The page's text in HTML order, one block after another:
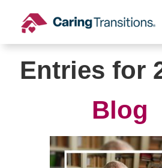
content
Entries for
Blog